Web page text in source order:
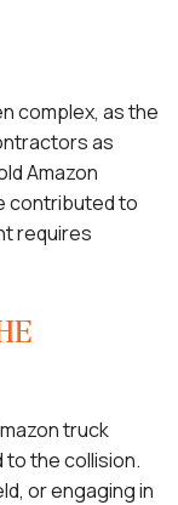
complex, as the
as
Amazon
contributed to
requires
truck
the collision.
or engaging in